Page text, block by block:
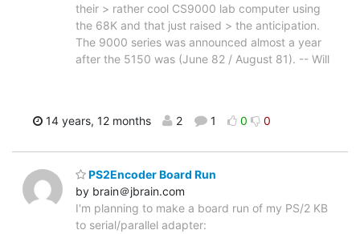
their > rather cool CS9000 lab computer using
the 68K and that just raised > the anticipation.
The 9000 series was announced almost a year
after the 5150 was (June 82 / August 81). -- Will
14 years, 12 months 2 1 0 0
PS2Encoder Board Run
by brain＠jbrain.com
I'm planning to make a board run of my PS/2 KB
to serial/parallel adapter: